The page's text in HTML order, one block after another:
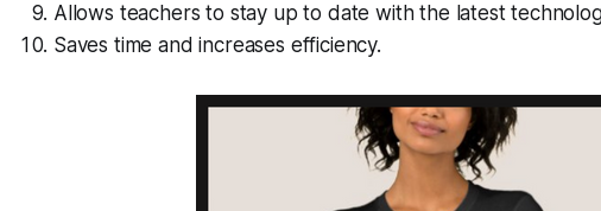
Allows teachers to stay up to date with the latest
Saves time and increases efficiency.